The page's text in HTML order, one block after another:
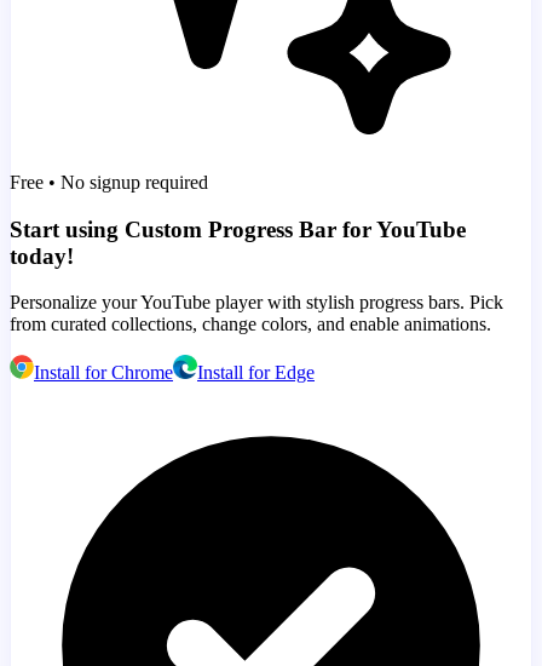
Free • No signup required
Start using Custom Progress Bar for YouTube
today!
Personalize your YouTube player with stylish progress bars. Pick
from curated collections, change colors, and enable animations.
Install for Chrome Install for Edge